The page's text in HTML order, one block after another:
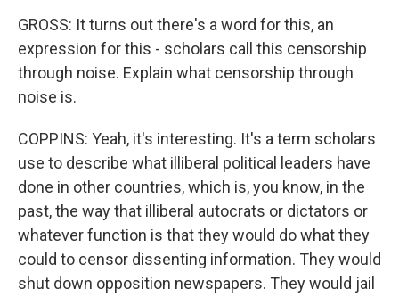
GROSS: It turns out there's a word for this, an
expression for this - scholars call this censorship
through noise. Explain what censorship through
noise is.
COPPINS: Yeah, it's interesting. It's a term scholars
use to describe what illiberal political leaders have
done in other countries, which is, you know, in the
past, the way that illiberal autocrats or dictators or
whatever function is that they would do what they
could to censor dissenting information. They would
shut down opposition newspapers. They would jail